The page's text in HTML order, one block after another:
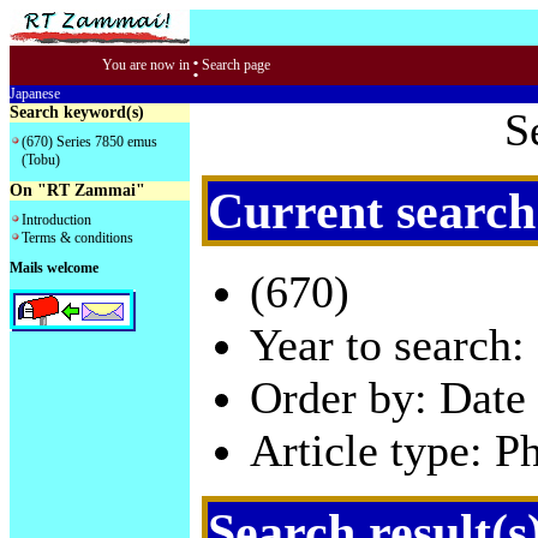
You are now in : Search page
Japanese
Search keyword(s)
(670) Series 7850 emus
(Tobu)
On "RT Zammai"
Introduction
Terms & conditions
Mails welcome
Current
(670)
Year to
Order by:
Article type: